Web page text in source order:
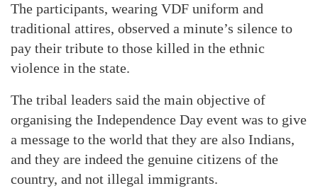
The participants, wearing VDF uniform and
traditional attires, observed a minute’s silence to
pay their tribute to those killed in the ethnic
violence in the state.
The tribal leaders said the main objective of
organising the Independence Day event was to give
a message to the world that they are also Indians,
and they are indeed the genuine citizens of the
country, and not illegal immigrants.